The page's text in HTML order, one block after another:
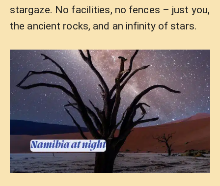
stargaze. No facilities, no fences – just you,
the ancient rocks, and an infinity of stars.